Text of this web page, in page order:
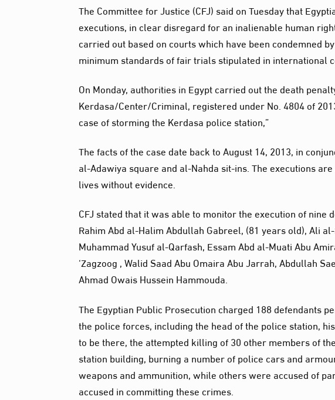
The Committee for Justice (CFJ) said on Tuesday that
executions, in clear disregard for an inalienable human
carried out based on courts which have been condemned
minimum standards of fair trials stipulated in international
On Monday, authorities in Egypt carried out the death
Kerdasa/Center/Criminal, registered under No. 4804 of
case of storming the Kerdasa police station,”
The facts of the case date back to August 14, 2013, in
al-Adawiya square and al-Nahda sit-ins. The executions
lives without evidence.
CFJ stated that it was able to monitor the execution of nine
Rahim Abd al-Halim Abdullah Gabreel, (81 years old), Ali
Muhammad Yusuf al-Qarfash, Essam Abd al-Muati Abu
‘Zagzoog , Walid Saad Abu Omaira Abu Jarrah, Abdullah
Ahmad Owais Hussein Hammouda.
The Egyptian Public Prosecution charged 188 defendants
the police forces, including the head of the police station,
to be there, the attempted killing of 30 other members of
station building, burning a number of police cars and
weapons and ammunition, while others were accused of
accused in committing these crimes.